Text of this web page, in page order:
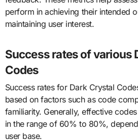
perform in achieving their intended
maintaining user interest.
Success rates of various
Codes
Success rates for Dark Crystal
based on factors such as code
familiarity. Generally, effective
in the range of 60% to 80%,
user base.